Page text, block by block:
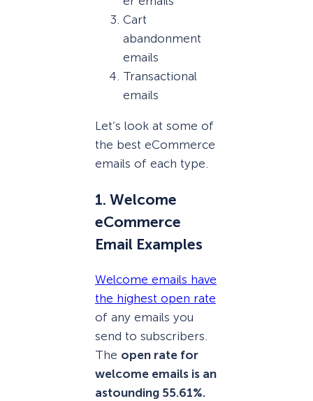
Cart
abandonment
emails
Transactional
emails
Let’s look at some of
the best eCommerce
emails of each type.
1. Welcome
eCommerce
Email Examples
Welcome emails have
the highest open rate
of any emails you
send to subscribers.
The open rate for
welcome emails is an
astounding 55.61%.